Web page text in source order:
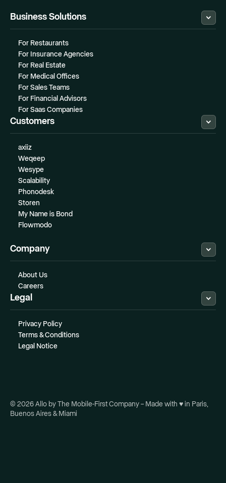
Business Solutions
For Restaurants
For Insurance Agencies
For Real Estate
For Medical Offices
For Sales Teams
For Financial Advisors
For Saas Companies
Customers
axiiz
Weqeep
Wesype
Scalability
Phonodesk
Storen
My Name is Bond
Flowmodo
Company
About Us
Careers
Legal
Privacy Policy
Terms & Conditions
Legal Notice
© 2026 Allo by The Mobile-First Company – Made with ♥ in Paris,
Buenos Aires & Miami